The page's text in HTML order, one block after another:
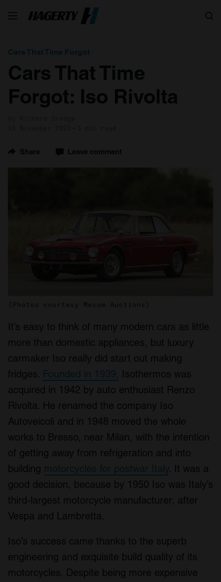
Cars That Time Forgot
Cars That Time
Forgot: Iso Rivolta
Share Leave comment
(Photos courtesy Mecum Auctions)
It’s easy to think of many modern cars as little
more than domestic appliances, but luxury
carmaker Iso really did start out making
fridges. Founded in 1939,
Isothermos was
acquired in 1942 by auto enthusiast Renzo
Rivolta. He renamed the company Iso
Autoveicoli and in 1948 moved the whole
works to Bresso, near Milan, with the intention
of getting away from refrigeration and into
building motorcycles for postwar Italy. It was a
good decision, because by 1950 Iso was Italy’s
third-largest motorcycle manufacturer, after
Vespa and Lambretta.
Iso’s success came thanks to the superb
engineering and exquisite build quality of its
motorcycles. Despite being more expensive